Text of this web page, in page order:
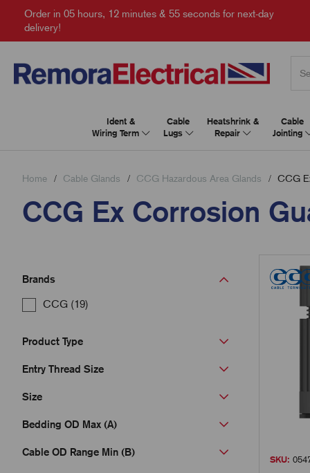
Order in 05 hours, 12 minutes & 54 seconds for next-day
delivery!
Ident &
Wiring Term
Cable
Lugs
Heatshrink &
Repair
Cable
Jointing
Home Cable Glands CCG Hazardous Area Glands CCG
CCG Ex Corrosion
Brands
CCG (19)
Product Type
Entry Thread Size
Size
Bedding OD Max (A)
Cable OD Range Min (B)
SKU: